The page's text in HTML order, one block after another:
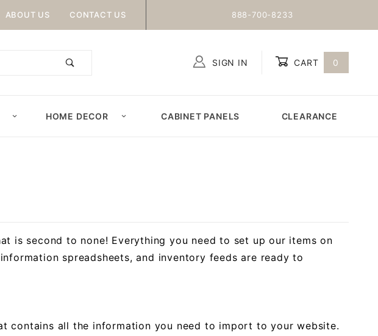
ABOUT US CONTACT US 888-700-8233
SIGN IN CART 0
HOME DECOR CABINET PANELS CLEARANCE
is second to none! Everything you need to set up our items on
spreadsheets, and inventory feeds are ready to
contains all the information you need to import to your website.